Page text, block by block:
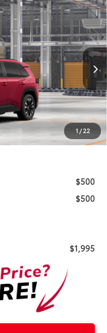
1 / 22
Int.
$48,656
+$899
+$327
$49,882
$500
$500
$1,995